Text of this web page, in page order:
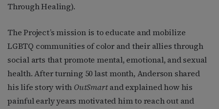
Through Healing).
The Project’s mission is to educate and mobilize
LGBTQ communities of color and their allies through
social arts that promote mental, emotional, and sexual
health. After turning 50 last month, Anderson shared
his life story with OutSmartand explained how his
painful early years motivated him to reach out and